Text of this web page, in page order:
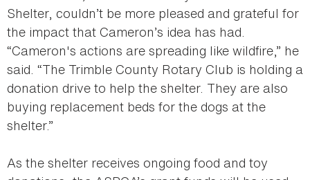
Shelter, couldn’t be more pleased and grateful for
the impact that Cameron’s idea has had.
“Cameron's actions are spreading like wildfire,” he
said. “The Trimble County Rotary Club is holding a
donation drive to help the shelter. They are also
buying replacement beds for the dogs at the
shelter.”
As the shelter receives ongoing food and toy